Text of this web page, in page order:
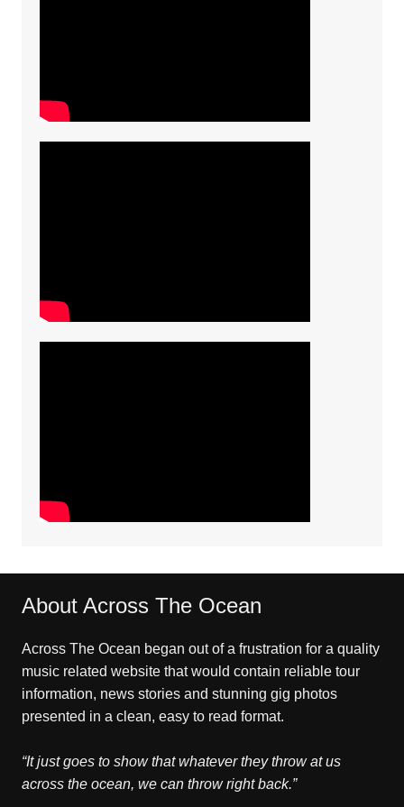
About Across The Ocean
Across The Ocean began out of a frustration for a quality
music related website that would contain reliable tour
information, news stories and stunning gig photos
presented in a clean, easy to read format.
“It just goes to show that whatever they throw at us
across the ocean, we can throw right back.”